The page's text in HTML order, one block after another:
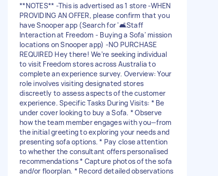
**NOTES** -This is advertised as 1 store -WHEN
PROVIDING AN OFFER, please confirm that you
have Snooper app (Search for '🛋️Staff
Interaction at Freedom - Buying a Sofa' mission
locations on Snooper app) -NO PURCHASE
REQUIRED Hey there! We’re seeking individual
to visit Freedom stores across Australia to
complete an experience survey. Overview: Your
role involves visiting designated stores
discreetly to assess aspects of the customer
experience. Specific Tasks During Visits: * Be
under cover looking to buy a Sofa. * Observe
how the team member engages with you—from
the initial greeting to exploring your needs and
presenting sofa options. * Pay close attention
to whether the consultant offers personalised
recommendations * Capture photos of the sofa
and/or floorplan. * Record detailed observations